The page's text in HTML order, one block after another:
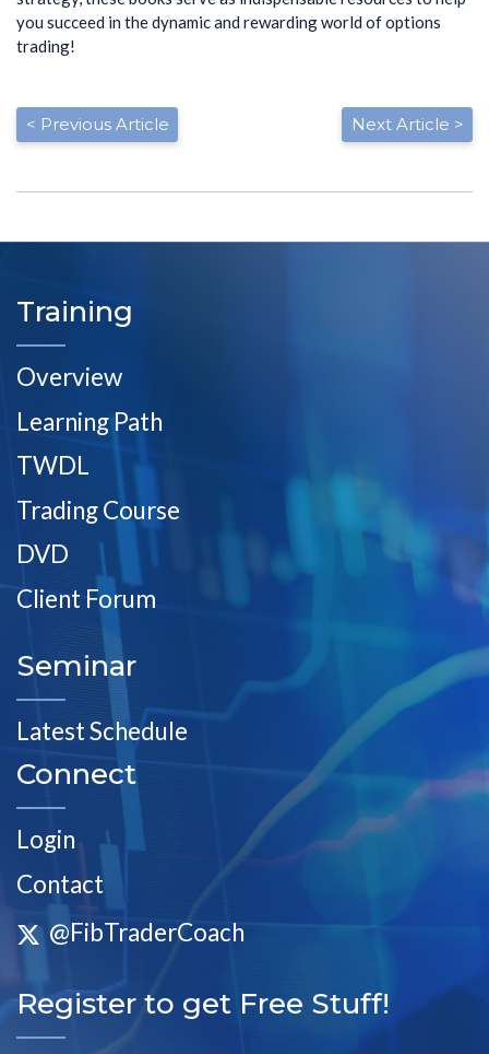
you succeed in the dynamic and rewarding world of options
trading!
< Previous Article Next Article >
Training
Overview
Learning Path
TWDL
Trading Course
DVD
Client Forum
Seminar
Latest Schedule
Connect
Login
Contact
@FibTraderCoach
Register to get Free Stuff!